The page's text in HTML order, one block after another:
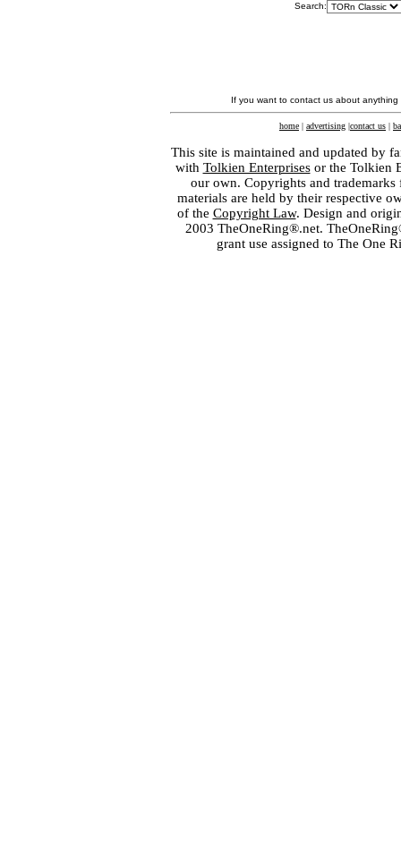
Search:
If you want to contact us about
home | advertising |contact us |
This site is maintained and updated by
with Tolkien Enterprisesor the Tolkien
our own. Copyrights and
materials are held by their respective
of the Copyright Law. Design and
2003 TheOneRing®.net.
grant use assigned to The One